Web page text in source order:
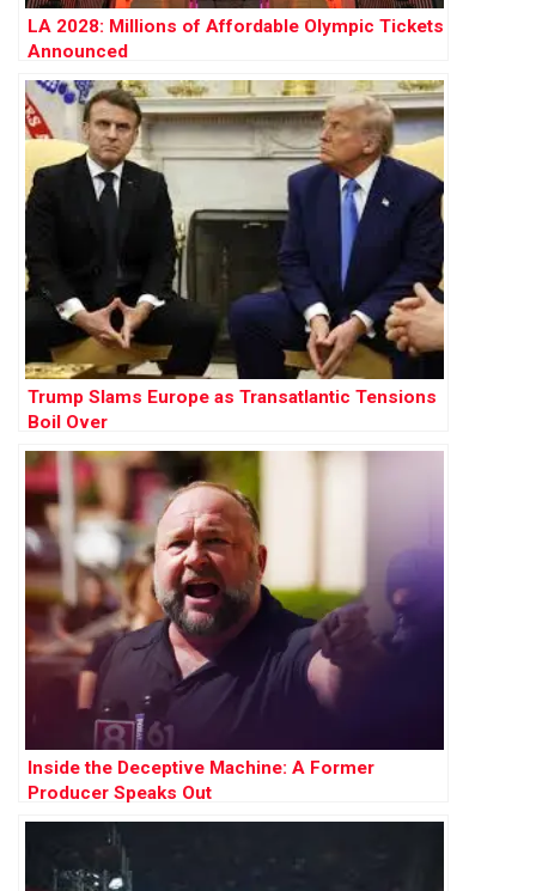
LA 2028: Millions of Affordable Olympic Tickets
Announced
Trump Slams Europe as Transatlantic Tensions
Boil Over
Inside the Deceptive Machine: A Former
Producer Speaks Out